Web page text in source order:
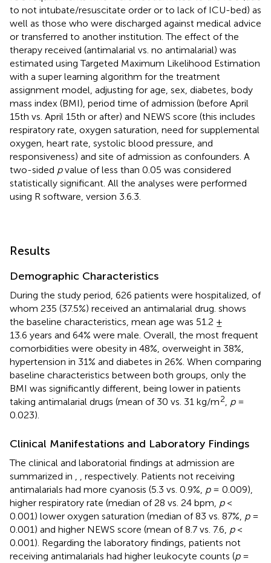
to not intubate/resuscitate order or to lack of ICU-bed) as
well as those who were discharged against medical advice
or transferred to another institution. The effect of the
therapy received (antimalarial vs. no antimalarial) was
estimated using Targeted Maximum Likelihood Estimation
with a super learning algorithm for the treatment
assignment model, adjusting for age, sex, diabetes, body
mass index (BMI), period time of admission (before April
15th vs. April 15th or after) and NEWS score (this includes
respiratory rate, oxygen saturation, need for supplemental
oxygen, heart rate, systolic blood pressure, and
responsiveness) and site of admission as confounders. A
two-sided pvalue of less than 0.05 was considered
statistically significant. All the analyses were performed
using R software, version 3.6.3.
Results
Demographic Characteristics
During the study period, 626 patients were hospitalized, of
whom 235 (37.5%) received an antimalarial drug. shows
the baseline characteristics, mean age was 51.2 ±
13.6 years and 64% were male. Overall, the most frequent
comorbidities were obesity in 48%, overweight in 38%,
hypertension in 31% and diabetes in 26%. When comparing
baseline characteristics between both groups, only the
BMI was significantly different, being lower in patients
taking antimalarial drugs (mean of 30 vs. 31 kg/m2 p=
0.023).
Clinical Manifestations and Laboratory Findings
The clinical and laboratorial findings at admission are
summarized in
, respectively. Patients not receiving
antimalarials had more cyanosis (5.3 vs. 0.9%, p= 0.009),
higher respiratory rate (median of 28 vs. 24 bpm, p<
0.001) lower oxygen saturation (median of 83 vs. 87%, p=
0.001) and higher NEWS score (mean of 8.7 vs. 7.6, p<
0.001). Regarding the laboratory findings, patients not
receiving antimalarials had higher leukocyte counts (p=